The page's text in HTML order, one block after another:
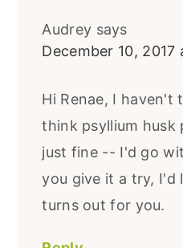
Audrey says
December 10, 2017
Hi Renae, I haven't
think psyllium husk
just fine -- I'd go
you give it a try, I'd
turns out for you.